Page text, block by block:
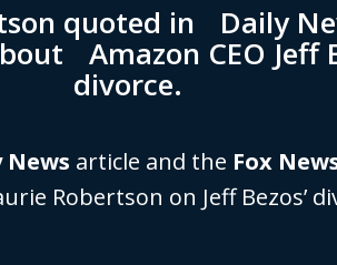
quoted in Daily
Amazon CEO Jeff
divorce.
News article and the Fox
Robertson on Jeff Bezos’